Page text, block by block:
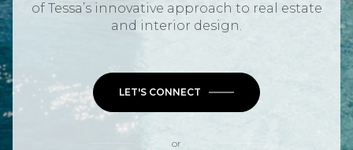
of Tessa’s innovative approach to real estate
and interior design.
LET'S CONNECT
or